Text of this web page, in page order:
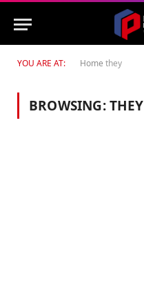
YOU ARE AT: Home they
BROWSING:THEY